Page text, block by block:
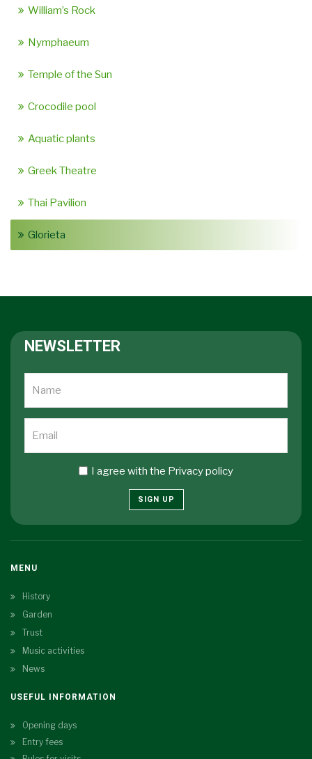
William’s Rock
Nymphaeum
Temple of the Sun
Crocodile pool
Aquatic plants
Greek Theatre
Thai Pavilion
Glorieta
NEWSLETTER
I agree with the Privacy policy
SIGN UP
MENU
History
Garden
Trust
Music activities
News
USEFUL INFORMATION
Opening days
Entry fees